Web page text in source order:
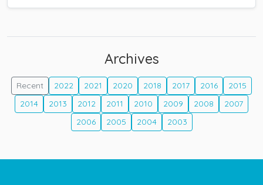
Archives
Recent 2022 2021 2020 2018 2017 2016
2015
2014
2013 2012 2011 2010 2009 2008
2007
2006
2005 2004 2003